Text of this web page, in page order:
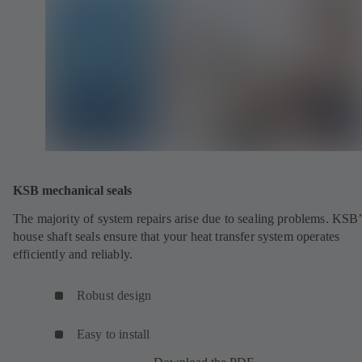
KSB mechanical seals
The majority of system repairs arise due to sealing problems.
house shaft seals ensure that your heat transfer system operates
efficiently and reliably.
Robust design
Easy to install